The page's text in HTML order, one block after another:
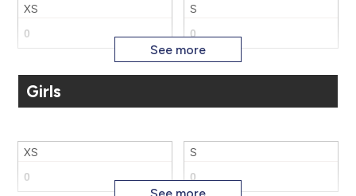
XS S
M
XL 2X
Girls
XS S